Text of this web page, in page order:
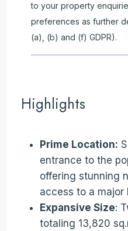
to your property
preferences as further
(a), (b) and (f) GDPR).
Highlights
Prime Location:
entrance to the
offering stunning
access to a major
Expansive Size:
totaling 13,820